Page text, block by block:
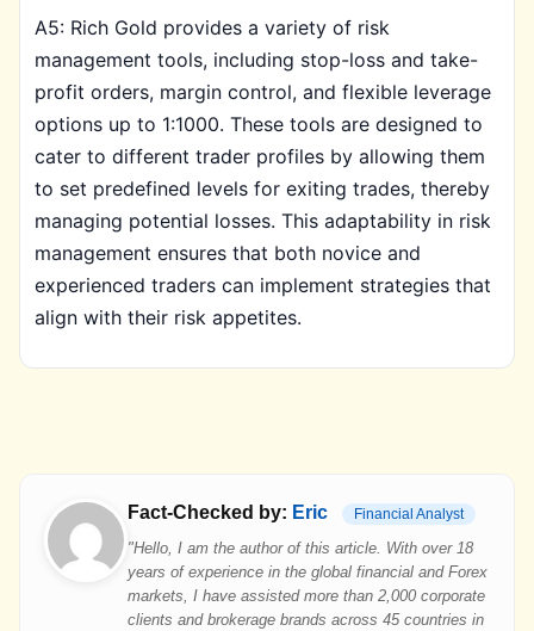
A5: Rich Gold provides a variety of risk
management tools, including stop-loss and take-
profit orders, margin control, and flexible leverage
options up to 1:1000. These tools are designed to
cater to different trader profiles by allowing them
to set predefined levels for exiting trades, thereby
managing potential losses. This adaptability in risk
management ensures that both novice and
experienced traders can implement strategies that
align with their risk appetites.
Fact-Checked by: Eric Financial Analyst
"Hello, I am the author of this article. With over 18
years of experience in the global financial and Forex
markets, I have assisted more than 2,000 corporate
clients and brokerage brands across 45 countries in